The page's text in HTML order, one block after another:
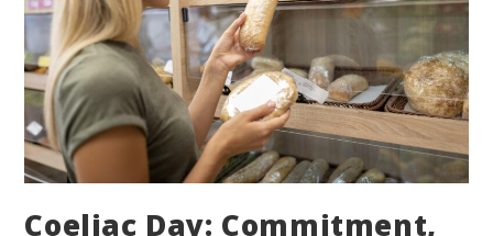
Coeliac Day: Commitment,